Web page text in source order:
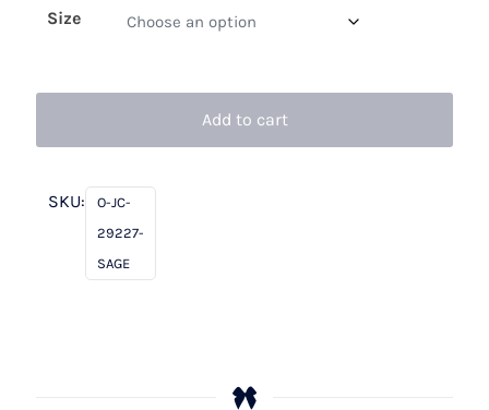
Size
Add to cart
SKU:
O-JC-
29227-
SAGE